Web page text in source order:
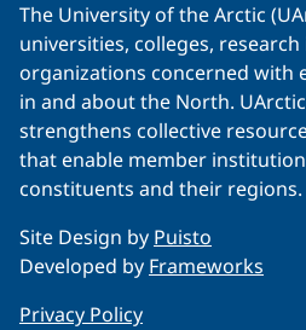
The University of the Arctic
universities, colleges,
organizations concerned with
in and about the North.
strengthens collective
that enable member
constituents and their regions.
Site Design by Puisto
Developed by Frameworks
Privacy Policy